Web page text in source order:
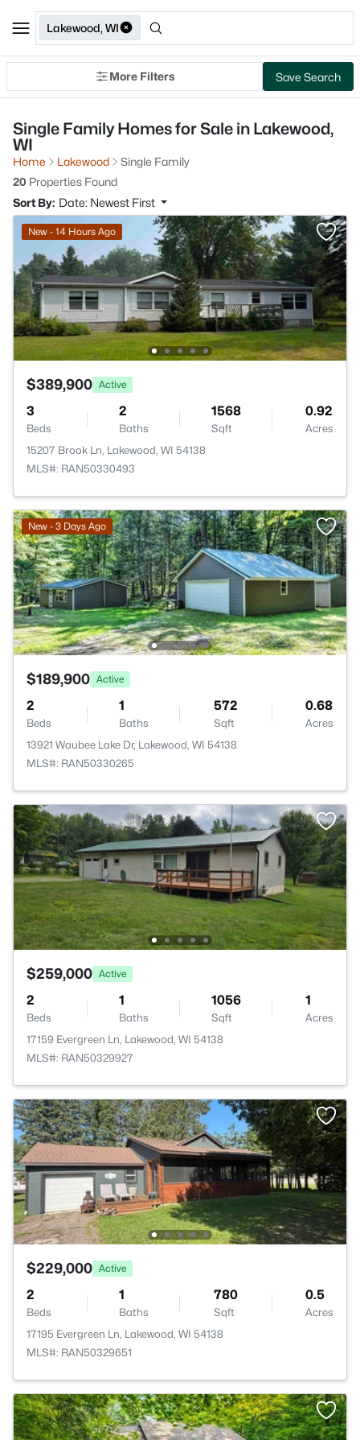
Lakewood, WI
More Filters Save Search
Single Family Homes for Sale in Lakewood,
WI
Home Lakewood
Single Family
20 Properties Found
Sort By: Date: Newest First
New - 14 Hours Ago
$389,900 Active
3
Beds
2
Baths
1568
Sqft
0.92
Acres
15207 Brook Ln, Lakewood, WI 54138
MLS#: RAN50330493
New - 3 Days Ago
$189,900 Active
2
Beds
1
Baths
572
Sqft
0.68
Acres
13921 Waubee Lake Dr, Lakewood, WI 54138
MLS#: RAN50330265
$259,000 Active
2
Beds
1
Baths
1056
Sqft
1
Acres
17159 Evergreen Ln, Lakewood, WI 54138
MLS#: RAN50329927
$229,000 Active
2
Beds
1
Baths
780
Sqft
0.5
Acres
17195 Evergreen Ln, Lakewood, WI 54138
MLS#: RAN50329651